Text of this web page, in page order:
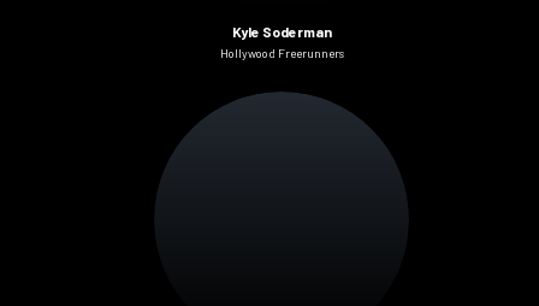
Kyle Soderman
Hollywood Freerunners